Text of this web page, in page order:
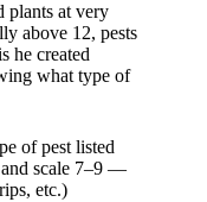
plants at very
above 12, pests
he created
what type of
of pest listed
scale 7–9 —
etc.)